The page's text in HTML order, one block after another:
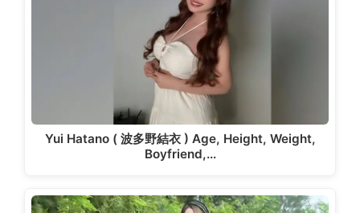
Yui Hatano ( 波多野結衣 ) Age, Height, Weight,
Boyfriend,…